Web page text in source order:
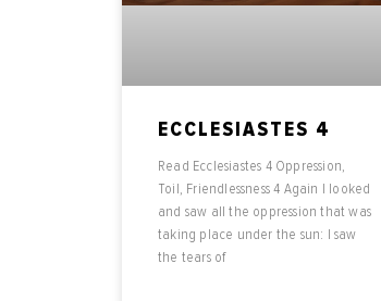
ECCLESIASTES 4
Read Ecclesiastes 4 Oppression,
Toil, Friendlessness 4 Again I looked
and saw all the oppression that was
taking place under the sun: I saw
the tears of